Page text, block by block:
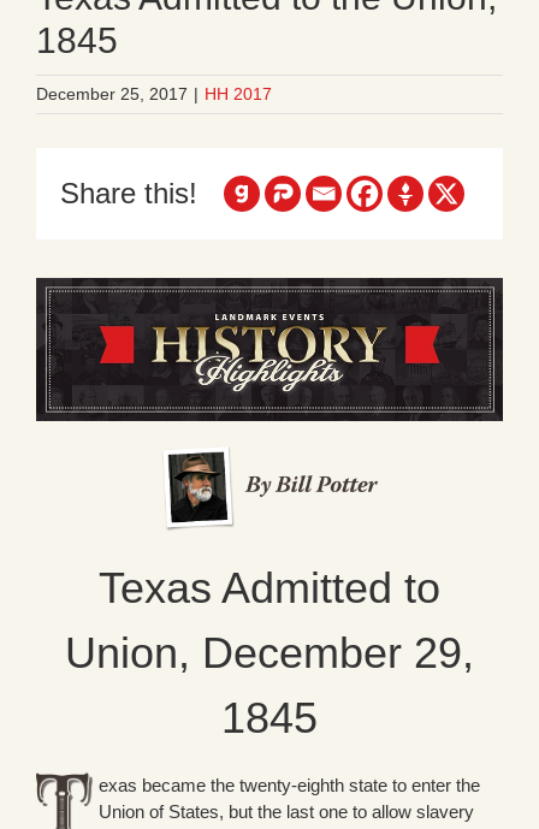
1845
December 25, 2017 | HH 2017
Share this!
Texas Admitted to
Union, December 29,
1845
exas became the twenty-eighth state to enter the
Union of States, but the last one to allow slavery